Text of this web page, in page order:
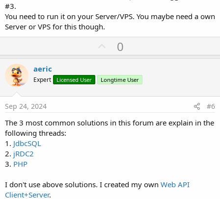
#3.
You need to run it on your Server/VPS. You maybe need a own
Server or VPS for this though.
U
p
o
t
0
aeric
Expert Licensed User Longtime User
Sep 24, 2024 #6
The 3 most common solutions in this forum are explain in the
following threads:
1. JdbcSQL
2. jRDC2
3. PHP
I don't use above solutions. I created my own Web API
Client+Server.